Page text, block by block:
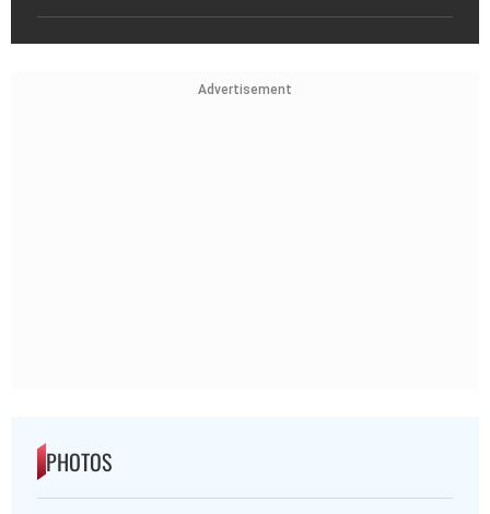
Advertisement
PHOTOS